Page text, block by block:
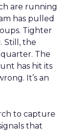
are running
has pulled
Tighter
Still, the
The
has hit its
It’s an
to capture
that